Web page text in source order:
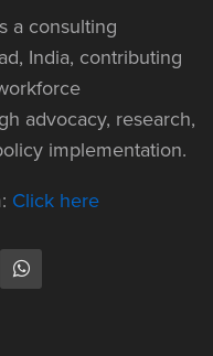
a consulting
India, contributing
advocacy, research,
implementation.
Click here